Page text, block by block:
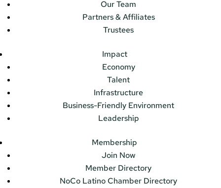
Our Team
Partners & Affiliates
Trustees
Impact
Economy
Talent
Infrastructure
Business-Friendly Environment
Leadership
Membership
Join Now
Member Directory
NoCo Latino Chamber Directory